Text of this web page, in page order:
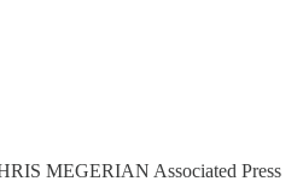
MEGERIAN Associated Press